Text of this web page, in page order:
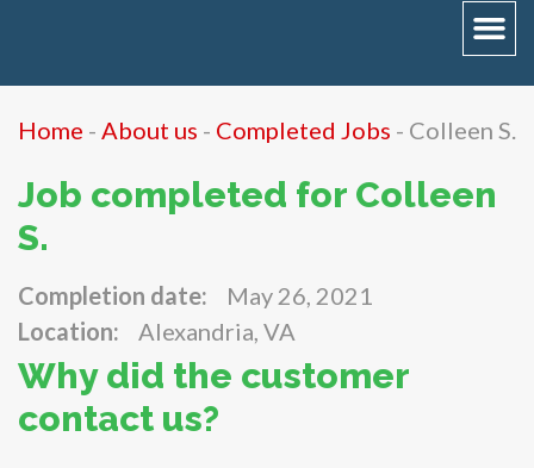
Home - About us - Completed Jobs - Colleen S.
Job completed for Colleen
S.
Completion date:
May 26, 2021
Location:
Alexandria, VA
Why did the customer
contact us?